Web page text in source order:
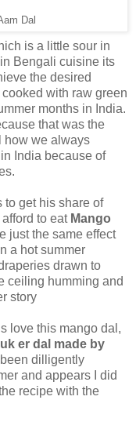
Dal
is a little sour in
Bengali cuisine its
the desired
with raw green
months in India.
that was the
how we always
India because of
to get his share of
to eat Mango
just the same effect
a hot summer
drawn to
ceiling humming and
story
love this mango dal,
er dal made by
dilligently
and appears I did
recipe with the